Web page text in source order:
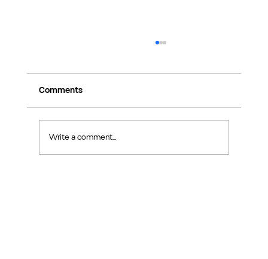
Comments
Write a comment...